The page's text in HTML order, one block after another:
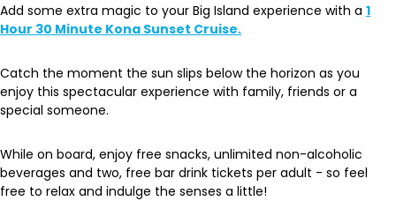
Add some extra magic to your Big Island experience with a 1
Hour 30 Minute Kona Sunset Cruise.
Catch the moment the sun slips below the horizon as you
enjoy this spectacular experience with family, friends or a
special someone.
While on board, enjoy free snacks, unlimited non-alcoholic
beverages and two, free bar drink tickets per adult - so feel
free to relax and indulge the senses a little!